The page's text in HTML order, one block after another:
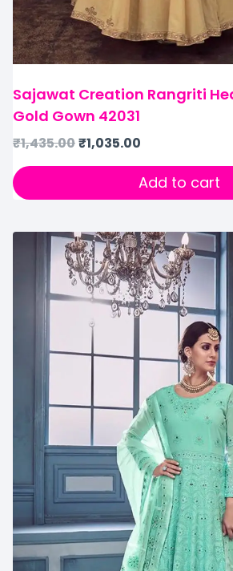
Sajawat Creation Rangriti
Gold Gown 42031
₹1,435.00₹1,035.00
Add to cart